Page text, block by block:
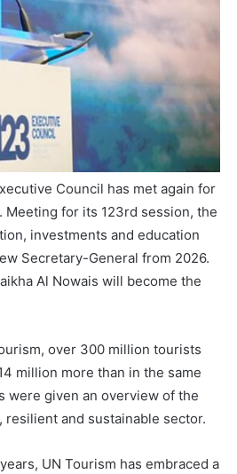
Council has met again for
for its 123rd session, the
investments and education
Secretary-General from 2026.
Al Nowais will become the
over 300 million tourists
million more than in the same
were given an overview of the
and sustainable sector.
UN Tourism has embraced a